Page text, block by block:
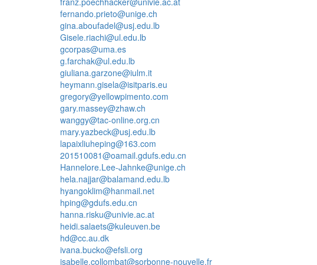
fernando.prieto@unige.ch
gina.aboufadel@usj.edu.lb
Gisele.riachi@ul.edu.lb
gcorpas@uma.es
g.farchak@ul.edu.lb
giuliana.garzone@iulm.it
heymann.gisela@isitparis.eu
gregory@yellowpimento.com
gary.massey@zhaw.ch
wanggy@tac-online.org.cn
mary.yazbeck@usj.edu.lb
lapaixliuheping@163.com
201510081@oamail.gdufs.edu.cn
Hannelore.Lee-Jahnke@unige.ch
hela.najjar@balamand.edu.lb
hyangoklim@hanmail.net
hping@gdufs.edu.cn
hanna.risku@univie.ac.at
heidi.salaets@kuleuven.be
hd@cc.au.dk
ivana.bucko@efsli.org
isabelle.collombat@sorbonne-nouvelle.fr